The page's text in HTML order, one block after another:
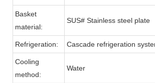
Basket
material:
SUS# Stainless steel plate
Refrigeration: Cascade refrigeration
Cooling
method:
Water